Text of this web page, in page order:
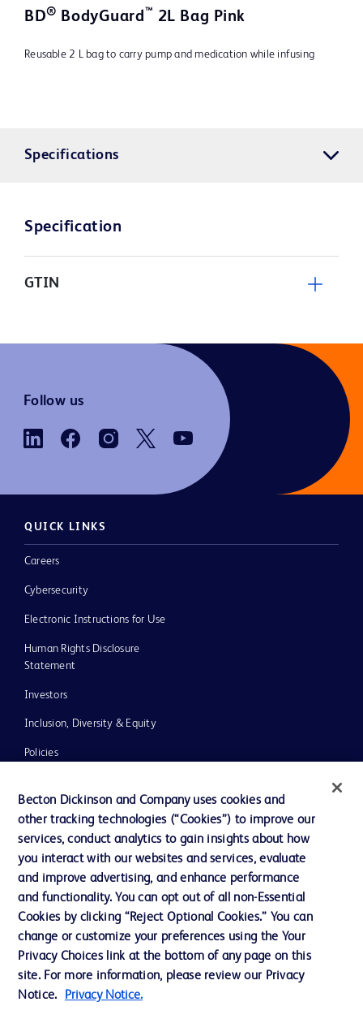
BD® BodyGuard™ 2L Bag Pink
Reusable 2 L bag to carry pump and medication while infusing
Specifications
Specification
GTIN
Follow us
QUICK LINKS
Careers
Cybersecurity
Electronic Instructions for Use
Human Rights Disclosure
Statement
Investors
Inclusion, Diversity & Equity
Policies
News, Media and Blogs
Our Company
Contact us
Cookie Preferences
Privacy
Becton Dickinson and Company uses cookies and
other tracking technologies (“Cookies”) to improve our
services, conduct analytics to gain insights about how
you interact with our websites and services, evaluate
and improve advertising, and enhance performance
and functionality. You can opt out of all non-Essential
Cookies by clicking “Reject Optional Cookies.” You can
change or customize your preferences using the Your
Privacy Choices link at the bottom of any page on this
site. For more information, please review our Privacy
Notice.
Privacy Notice.